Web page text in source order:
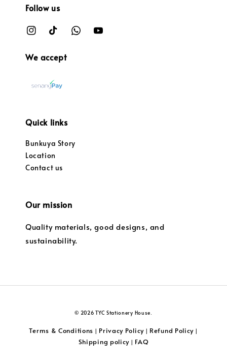
Follow us
We accept
Quick links
Bunkuya Story
Location
Contact us
Our mission
Quality materials, good designs, and
sustainability.
© 2026 TYC Stationery House.
Terms & Conditions | Privacy Policy| Refund Policy |
Shipping policy | FAQ